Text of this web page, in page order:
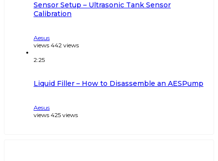
Sensor Setup – Ultrasonic Tank Sensor
Calibration
Aesus
views 442 views
2:25
Liquid Filler – How to Disassemble an AESPump
Aesus
views 425 views